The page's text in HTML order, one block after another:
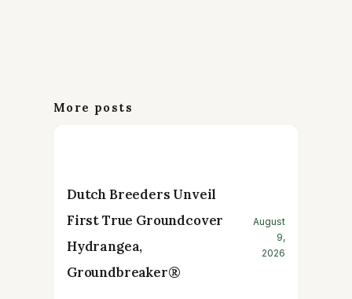
More posts
Dutch Breeders Unveil
First True Groundcover
Hydrangea,
Groundbreaker®
August
9,
2026